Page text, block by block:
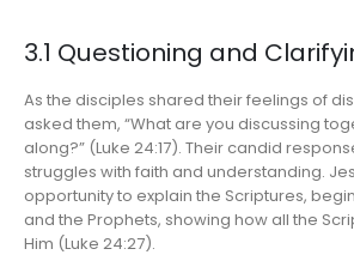
3.1 Questioning and
As the disciples shared their feelings of
asked them, “What are you discussing
along?” (Luke 24:17). Their candid
struggles with faith and understanding.
opportunity to explain the Scriptures,
and the Prophets, showing how all the
Him (Luke 24:27).